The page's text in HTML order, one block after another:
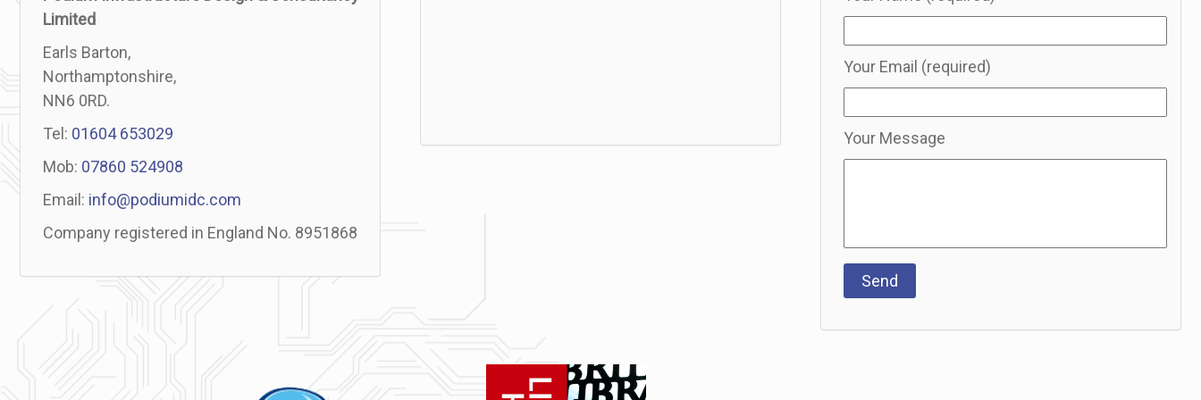
Limited
Earls Barton,
Northamptonshire,
NN6 0RD.
Tel: 01604 653029
Mob: 07860 524908
Email: info@podiumidc.com
Company registered in England No. 8951868
Your Email (required)
Your Message